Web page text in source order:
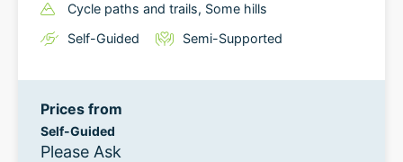
Cycle paths and trails, Some hills
Self-Guided
Semi-Supported
Prices from
Self-Guided
Please Ask